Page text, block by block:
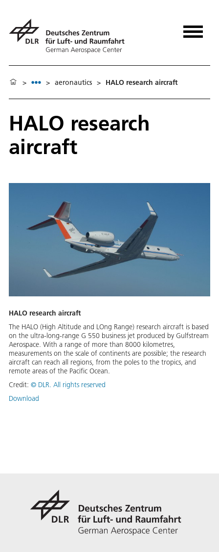
> > aeronautics > HALO research aircraft
HALO research
aircraft
HALO research aircraft
The HALO (High Altitude and LOng Range) research aircraft is based
on the ultra-long-range G 550 business jet produced by Gulfstream
Aerospace. With a range of more than 8000 kilometres,
measurements on the scale of continents are possible; the research
aircraft can reach all regions, from the poles to the tropics, and
remote areas of the Pacific Ocean.
Credit: © DLR. All rights reserved
Download